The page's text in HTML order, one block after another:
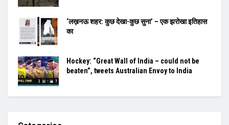
‘लख़नऊ शहर: कुछ देखा-कुछ सुना’ – एक झरोखा इतिहास
का
Hockey: “Great Wall of India – could not be
beaten”, tweets Australian Envoy to India